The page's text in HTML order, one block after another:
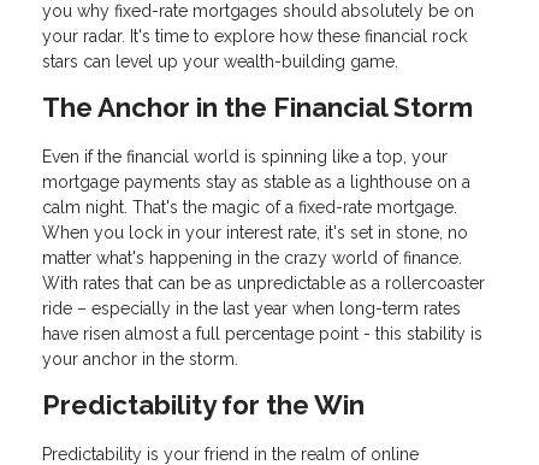
you why fixed-rate mortgages should absolutely be on
your radar. It's time to explore how these financial rock
stars can level up your wealth-building game.
The Anchor in the Financial Storm
Even if the financial world is spinning like a top, your
mortgage payments stay as stable as a lighthouse on a
calm night. That's the magic of a fixed-rate mortgage.
When you lock in your interest rate, it's set in stone, no
matter what's happening in the crazy world of finance.
With rates that can be as unpredictable as a rollercoaster
ride – especially in the last year when long-term rates
have risen almost a full percentage point - this stability is
your anchor in the storm.
Predictability for the Win
Predictability is your friend in the realm of online